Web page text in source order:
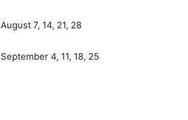
August 7, 14, 21, 28
September 4, 11, 18, 25